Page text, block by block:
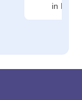
in